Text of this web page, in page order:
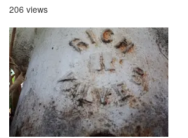
206 views